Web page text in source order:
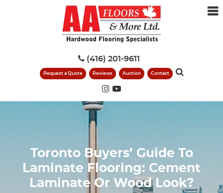
(416) 201-9611
Request a Quote Reviews Auction Contact
Toronto Buyers’ Guide To
Laminate Flooring: Cement
Laminate Or Wood Look?